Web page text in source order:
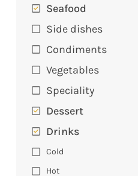
Seafood
Side dishes
Condiments
Vegetables
Speciality
Dessert
Drinks
Cold
Hot